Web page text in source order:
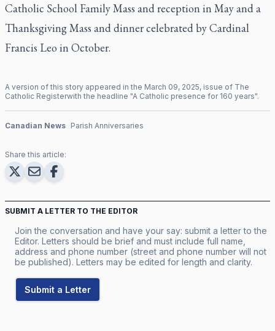
Catholic School Family Mass and reception in May and a
Thanksgiving Mass and dinner celebrated by Cardinal
Francis Leo in October.
A version of this story appeared in the March 09, 2025, issue of The
Catholic Registerwith the headline "A Catholic presence for 160 years".
Canadian News Parish Anniversaries
Share this article:
SUBMIT A LETTER TO THE EDITOR
Join the conversation and have your say: submit a letter to the
Editor. Letters should be brief and must include full name,
address and phone number (street and phone number will not
be published). Letters may be edited for length and clarity.
Submit a Letter